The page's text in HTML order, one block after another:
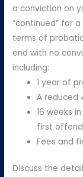
a conviction on
“continued” for
terms of
end with no
including:
1 year of
A reduced
16 weeks
first
Fees and
Discuss the